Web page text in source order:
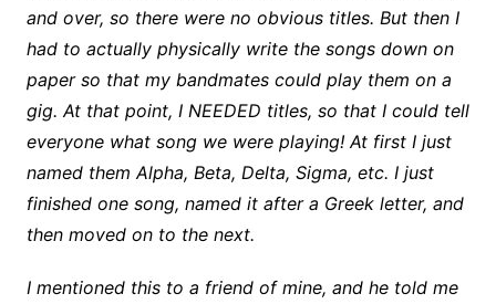
and over, so there were no obvious titles. But then I
had to actually physically write the songs down on
paper so that my bandmates could play them on a
gig. At that point, I NEEDED titles, so that I could tell
everyone what song we were playing! At first I just
named them Alpha, Beta, Delta, Sigma, etc. I just
finished one song, named it after a Greek letter, and
then moved on to the next.
I mentioned this to a friend of mine, and he told me